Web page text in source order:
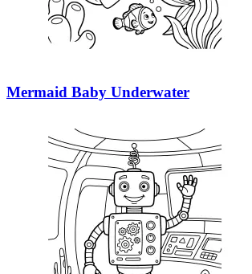
Mermaid Baby Underwater